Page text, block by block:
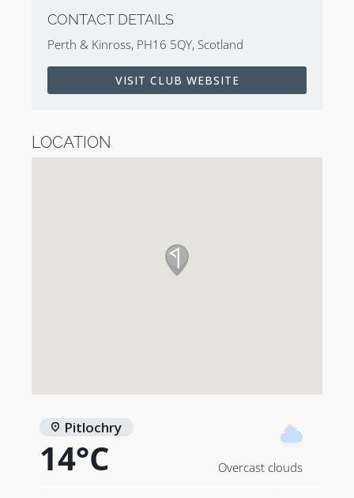
CONTACT DETAILS
Perth & Kinross, PH16 5QY, Scotland
VISIT CLUB WEBSITE
LOCATION
Pitlochry
14°C Overcast clouds